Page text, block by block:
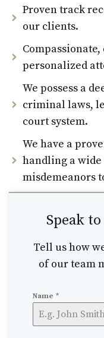
Proven track
our clients.
personalized
We possess a
criminal laws,
court system.
We have a
handling a
misdemeanors
Speak
Tell us how
of our team
Name *